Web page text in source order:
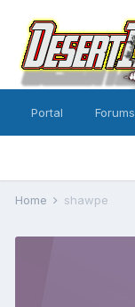
Portal Forums
Home shawpe